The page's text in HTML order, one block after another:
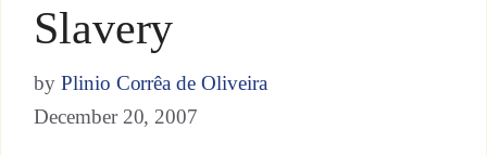
Slavery
by Plinio Corrêa de Oliveira
December 20, 2007